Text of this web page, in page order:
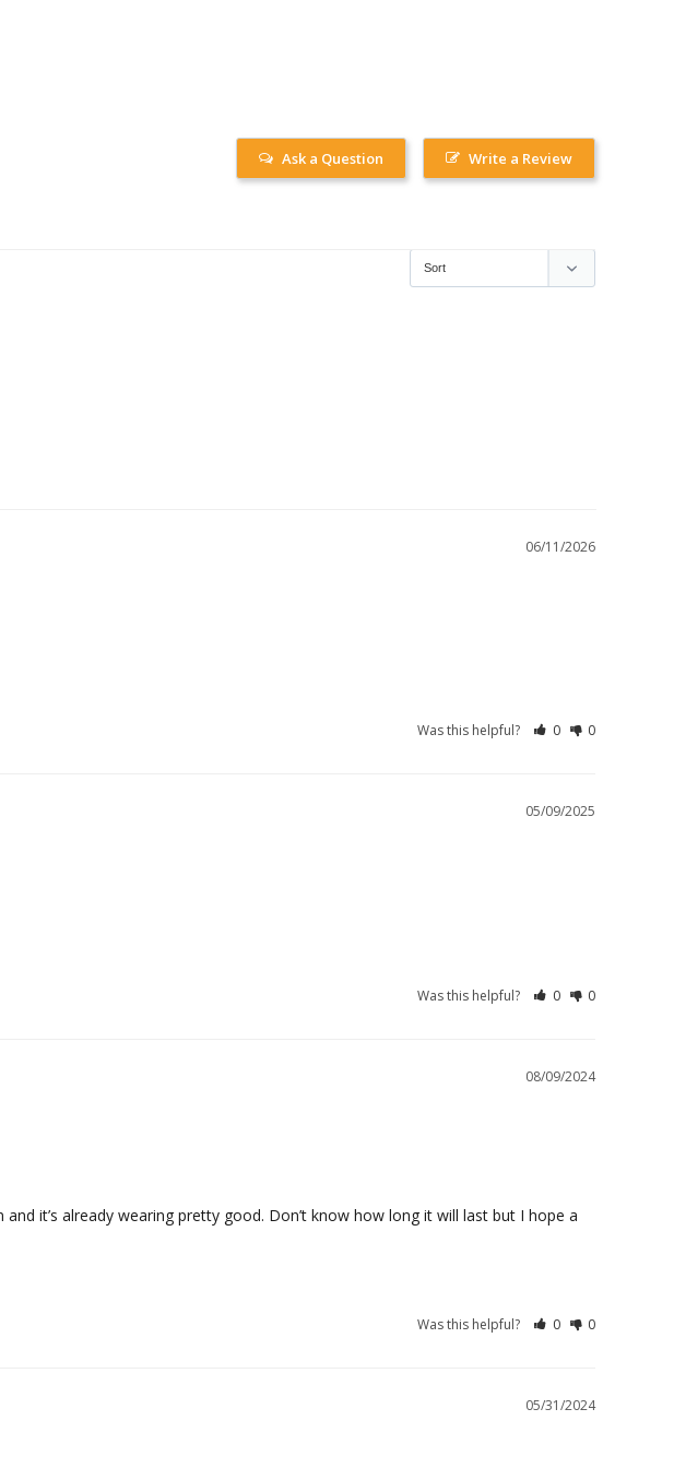
Write a Review
Ask a Question
06/11/2026
Was this helpful? 0 0
05/09/2025
Was this helpful? 0 0
08/09/2024
it’s already wearing pretty good. Don’t know how long it will last but I hope a
Was this helpful? 0 0
05/31/2024